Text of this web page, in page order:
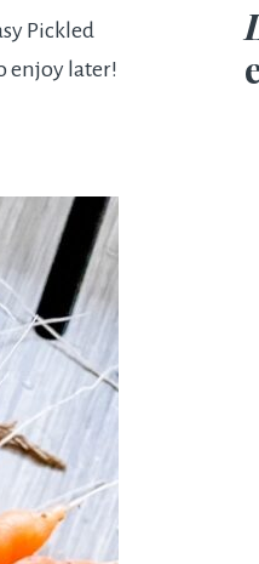
Pickled
enjoy later!